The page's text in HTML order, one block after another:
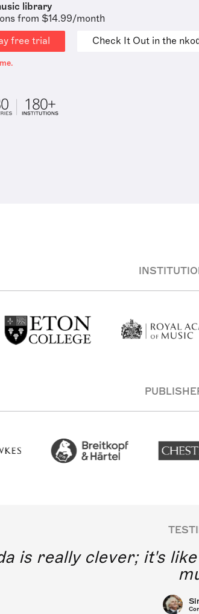
library
from $14.99/month
free trial
Check It Out in the
is really clever; it's